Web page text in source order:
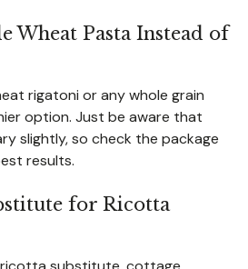
Wheat Pasta Instead of
rigatoni or any whole grain
option. Just be aware that
slightly, so check the package
results.
for Ricotta